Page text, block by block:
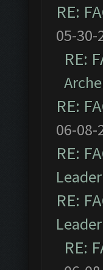
RE:
05-30-
RE:
RE:
06-08-
RE:
Leader
RE:
Leader
RE: